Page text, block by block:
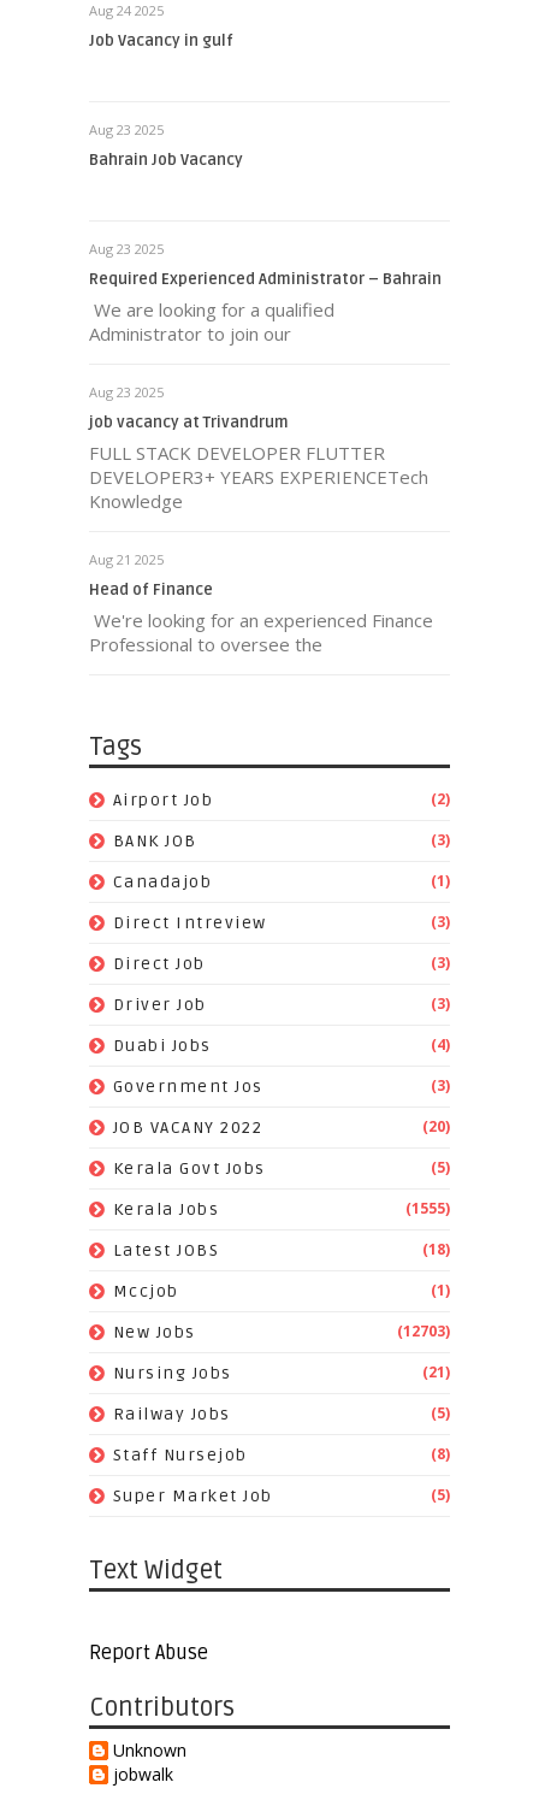
Aug 24 2025
Job Vacancy in gulf
Aug 23 2025
Bahrain Job Vacancy
Aug 23 2025
Required Experienced Administrator – Bahrain
We are looking for a qualified
Administrator to join our
Aug 23 2025
job vacancy at Trivandrum
FULL STACK DEVELOPER FLUTTER
DEVELOPER3+ YEARS EXPERIENCETech
Knowledge
Aug 21 2025
Head of Finance
We're looking for an experienced Finance
Professional to oversee the
Tags
Airport Job (2)
BANK JOB (3)
Canadajob (1)
Direct Intreview (3)
Direct Job (3)
Driver Job (3)
Duabi Jobs (4)
Government Jos (3)
JOB VACANY 2022 (20)
Kerala Govt Jobs (5)
Kerala Jobs (1555)
Latest JOBS (18)
Mccjob (1)
New Jobs (12703)
Nursing Jobs (21)
Railway Jobs (5)
Staff Nursejob (8)
Super Market Job (5)
Text Widget
Report Abuse
Contributors
Unknown
jobwalk